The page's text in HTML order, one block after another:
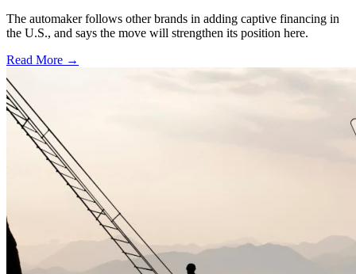
The automaker follows other brands in adding captive financing in
the U.S., and says the move will strengthen its position here.
Read More →